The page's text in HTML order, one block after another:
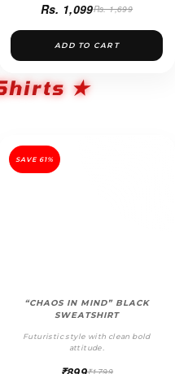
Rs. 1,099Rs. 1,699
ADD TO CART
★
SAVE 61%
“CHAOS IN MIND” BLACK
SWEATSHIRT
Futuristic style with clean bold
attitude.